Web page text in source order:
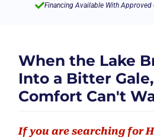
Financing Available With Approved
When the Lake
Into a Bitter
Comfort Can't
If you are searching for